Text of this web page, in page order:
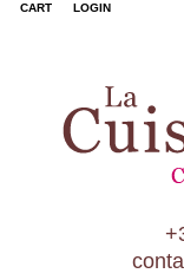
CART LOGIN
Paris